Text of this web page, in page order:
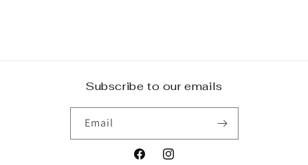
Subscribe to our emails
Email
FacebookInstagram